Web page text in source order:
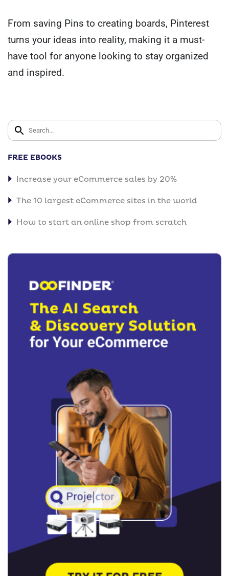
From saving Pins to creating boards, Pinterest
turns your ideas into reality, making it a must-
have tool for anyone looking to stay organized
and inspired.
FREE EBOOKS
Increase your eCommerce sales by 20%
The 10 largest eCommerce sites in the world
How to start an online shop from scratch